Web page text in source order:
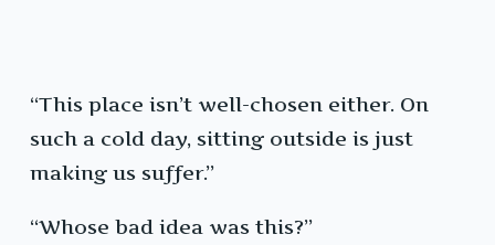
“This place isn’t well-chosen either. On
such a cold day, sitting outside is just
making us suffer.”
“Whose bad idea was this?”